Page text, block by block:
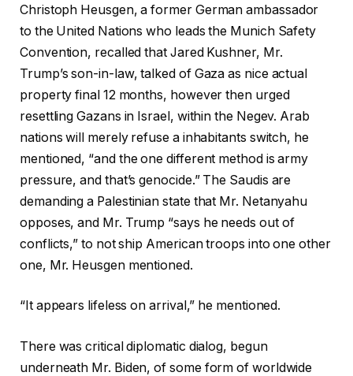
Christoph Heusgen, a former German ambassador
to the United Nations who leads the Munich Safety
Convention, recalled that Jared Kushner, Mr.
Trump’s son-in-law, talked of Gaza as nice actual
property final 12 months, however then urged
resettling Gazans in Israel, within the Negev. Arab
nations will merely refuse a inhabitants switch, he
mentioned, “and the one different method is army
pressure, and that’s genocide.” The Saudis are
demanding a Palestinian state that Mr. Netanyahu
opposes, and Mr. Trump “says he needs out of
conflicts,” to not ship American troops into one other
one, Mr. Heusgen mentioned.
“It appears lifeless on arrival,” he mentioned.
There was critical diplomatic dialog, begun
underneath Mr. Biden, of some form of worldwide